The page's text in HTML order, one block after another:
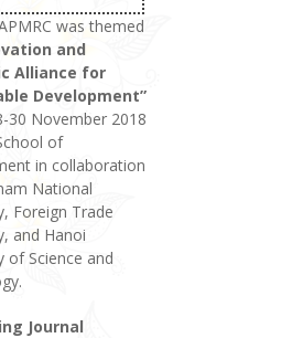
was themed
and
Alliance for
Development”
30 November 2018
of
in collaboration
National
Foreign Trade
and Hanoi
of Science and
Journal